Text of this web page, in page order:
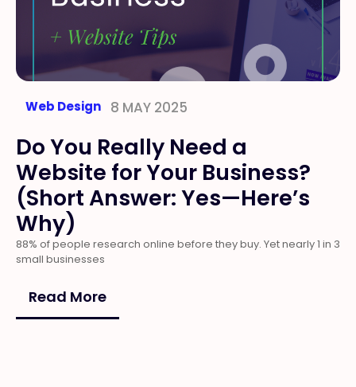
Web Design 8 MAY 2025
Do You Really Need a
Website for Your Business?
(Short Answer: Yes—Here’s
Why)
88% of people research online before they buy. Yet nearly 1 in 3
small businesses
Read More